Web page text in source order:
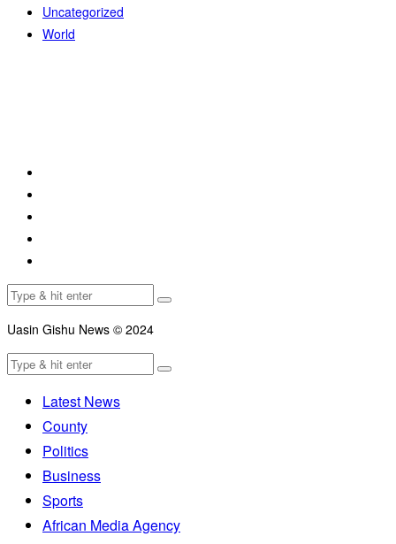
Uncategorized
World
Uasin Gishu News © 2024
Latest News
County
Politics
Business
Sports
African Media Agency